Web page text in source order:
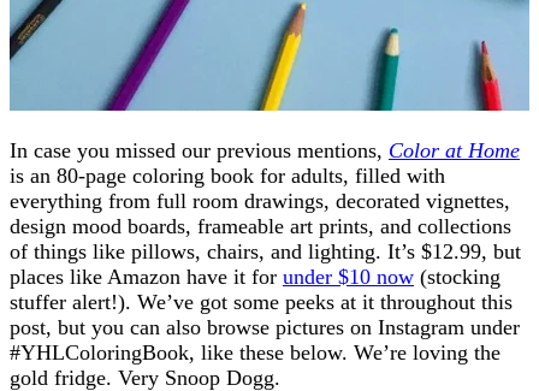
In case you missed our previous mentions, Color at Home
is an 80-page coloring book for adults, filled with
everything from full room drawings, decorated vignettes,
design mood boards, frameable art prints, and collections
of things like pillows, chairs, and lighting. It’s $12.99, but
places like Amazon have it for under $10 now (stocking
stuffer alert!). We’ve got some peeks at it throughout this
post, but you can also browse pictures on Instagram under
#YHLColoringBook, like these below. We’re loving the
gold fridge. Very Snoop Dogg.